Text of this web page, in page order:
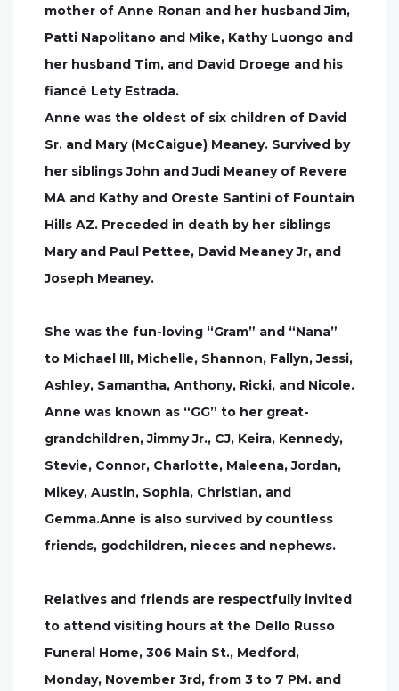
mother of Anne Ronan and her husband Jim,
Patti Napolitano and Mike, Kathy Luongo and
her husband Tim, and David Droege and his
fiancé Lety Estrada.
Anne was the oldest of six children of David
Sr. and Mary (McCaigue) Meaney. Survived by
her siblings John and Judi Meaney of Revere
MA and Kathy and Oreste Santini of Fountain
Hills AZ. Preceded in death by her siblings
Mary and Paul Pettee, David Meaney Jr, and
Joseph Meaney.
She was the fun-loving “Gram” and “Nana”
to Michael III, Michelle, Shannon, Fallyn, Jessi,
Ashley, Samantha, Anthony, Ricki, and Nicole.
Anne was known as “GG” to her great-
grandchildren, Jimmy Jr., CJ, Keira, Kennedy,
Stevie, Connor, Charlotte, Maleena, Jordan,
Mikey, Austin, Sophia, Christian, and
Gemma.Anne is also survived by countless
friends, godchildren, nieces and nephews.
Relatives and friends are respectfully invited
to attend visiting hours at the Dello Russo
Funeral Home, 306 Main St., Medford,
Monday, November 3rd, from 3 to 7 PM. and